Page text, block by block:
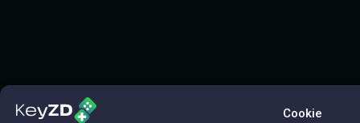
Cookie